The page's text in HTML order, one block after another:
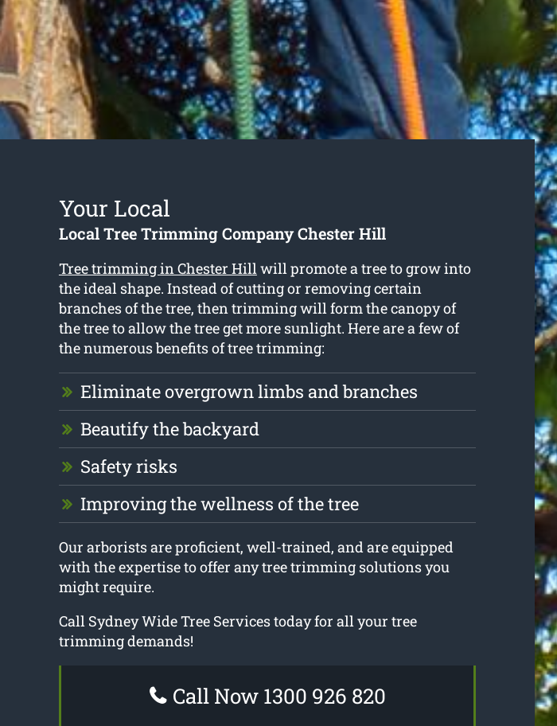
Your Local
Local Tree Trimming Company Chester Hill
Tree trimming in Chester Hillwill promote a tree to grow into
the ideal shape. Instead of cutting or removing certain
branches of the tree, then trimming will form the canopy of
the tree to allow the tree get more sunlight. Here are a few of
the numerous benefits of tree trimming:
Eliminate overgrown limbs and branches
Beautify the backyard
Safety risks
Improving the wellness of the tree
Our arborists are proficient, well-trained, and are equipped
with the expertise to offer any tree trimming solutions you
might require.
Call Sydney Wide Tree Services today for all your tree
trimming demands!
Call Now 1300 926 820